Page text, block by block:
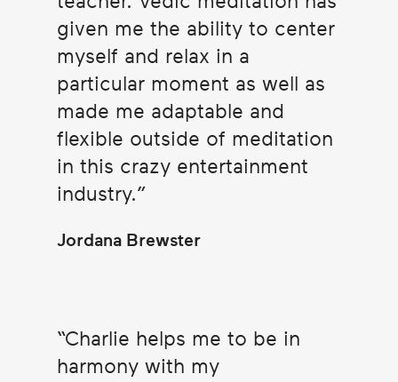
given me the ability to center
myself and relax in a
particular moment as well as
made me adaptable and
flexible outside of meditation
in this crazy entertainment
industry.
Jordana Brewster
Charlie helps me to be in
harmony with my